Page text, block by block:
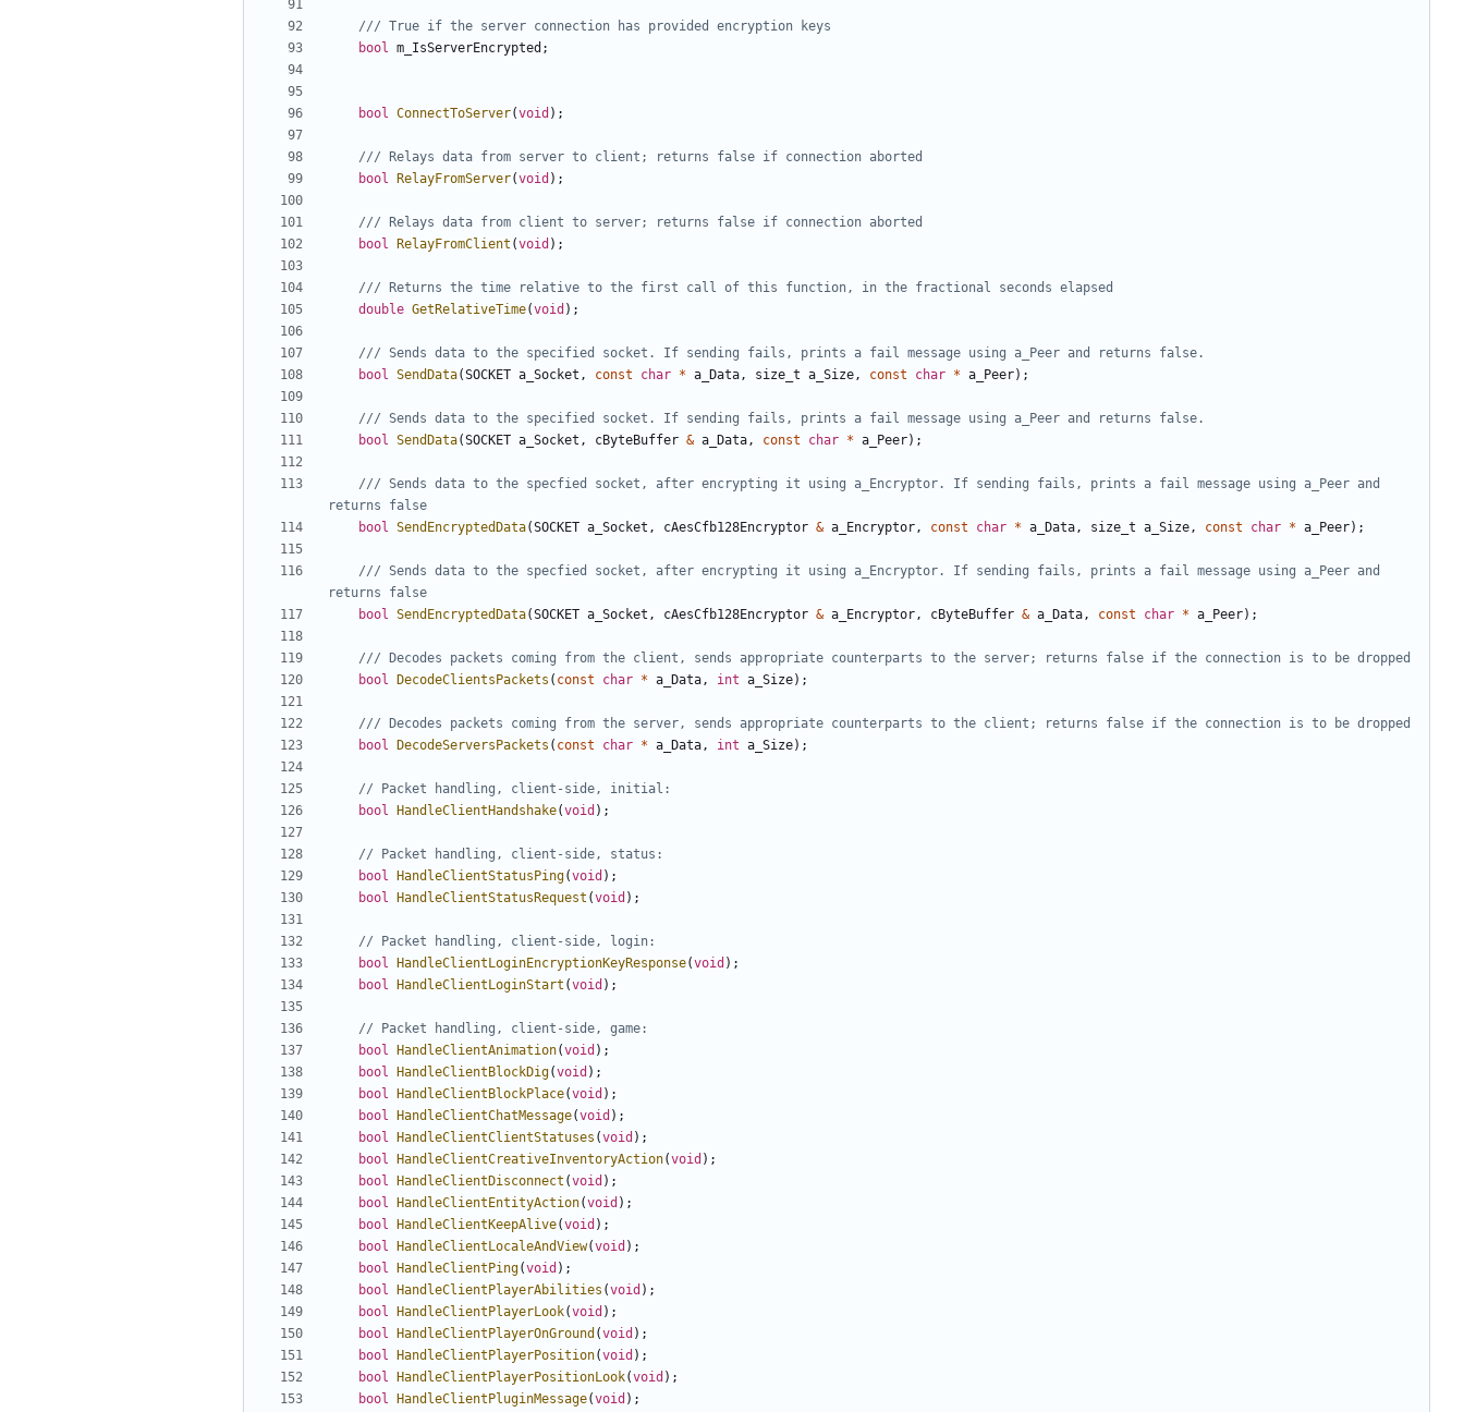
bool m_IsServerEncrypted ;
bool ConnectToServer(void );
bool
RelayFromServer(void );
bool
RelayFromClient (void );
double GetRelativeTime(void );
bool SendData(SOCKET a_Socket , const char * a_Data, size_t a_Size, const char * a_Peer);
bool SendData(SOCKET a_Socket , cByteBuffer & a_Data, const char * a_Peer);
/// Sends data to the specfied socket, after encrypting it using a_Encryptor. If sending fails, prints a fail message using a_Peer and
bool SendEncryptedData(SOCKET a_Socket , cAesCfb128Encryptor & a_Encryptor, const char * a_Data, size_t a_Size, const char * a_Peer);
/// Sends data to the specfied socket, after encrypting it using a_Encryptor. If sending fails, prints a fail message using a_Peer and
bool SendEncryptedData(SOCKET a_Socket , cAesCfb128Encryptor & a_Encryptor, cByteBuffer & a_Data, const char * a_Peer);
bool
DecodeClientsPackets ( const char * a_Data, int a_Size);
bool
DecodeServersPackets ( const char * a_Data, int a_Size);
bool
HandleClientHandshake(void );
bool
HandleClientStatusPing(void );
bool
HandleClientStatusRequest (void );
bool
HandleClientLoginEncryptionKeyResponse(void );
bool
HandleClientLoginStart (void );
bool
HandleClientAnimation(void );
bool
HandleClientBlockDig(void );
bool
HandleClientBlockPlace(void );
bool
HandleClientChatMessage(void );
bool
HandleClientClientStatuses (void );
bool
HandleClientCreativeInventoryAction(void );
bool
HandleClientDisconnect (void );
bool
HandleClientEntityAction(void );
bool
HandleClientKeepAlive(void );
bool
HandleClientLocaleAndView(void );
bool
HandleClientPing(void );
bool
HandleClientPlayerAbilities (void );
bool
HandleClientPlayerLook(void );
bool
HandleClientPlayerOnGround (void );
bool
HandleClientPlayerPosition(void );
bool
HandleClientPlayerPositionLook(void );
bool
HandleClientPluginMessage(void );